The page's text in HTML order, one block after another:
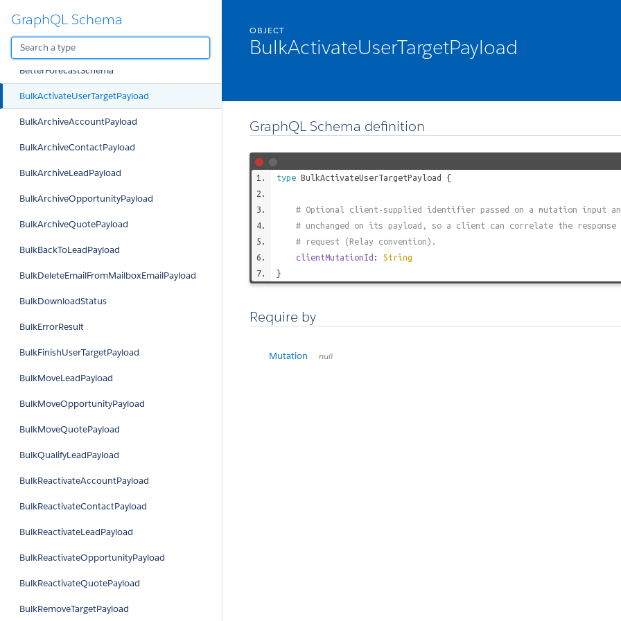
GraphQL Schema
BetterDashboardAgenda
BetterDashboardSchema
BetterForecastSchema
BulkActivateUserTargetPayload
BulkArchiveAccountPayload
BulkArchiveContactPayload
BulkArchiveLeadPayload
BulkArchiveOpportunityPayload
BulkArchiveQuotePayload
BulkBackToLeadPayload
BulkDeleteEmailFromMailboxEmailPayload
BulkDownloadStatus
BulkErrorResult
BulkFinishUserTargetPayload
BulkMoveLeadPayload
BulkMoveOpportunityPayload
BulkMoveQuotePayload
BulkQualifyLeadPayload
BulkReactivateAccountPayload
BulkReactivateContactPayload
BulkReactivateLeadPayload
BulkReactivateOpportunityPayload
BulkReactivateQuotePayload
BulkRemoveTargetPayload
OBJECT
BulkActivateUserTargetPayload
GraphQL Schema definition
type BulkActivateUserTargetPayload {
# Optional client-supplied identifier passed on a mutation input
# unchanged on its payload, so a client can correlate the
# request (Relay convention).
clientMutationId : String
}
Require by
Mutation null